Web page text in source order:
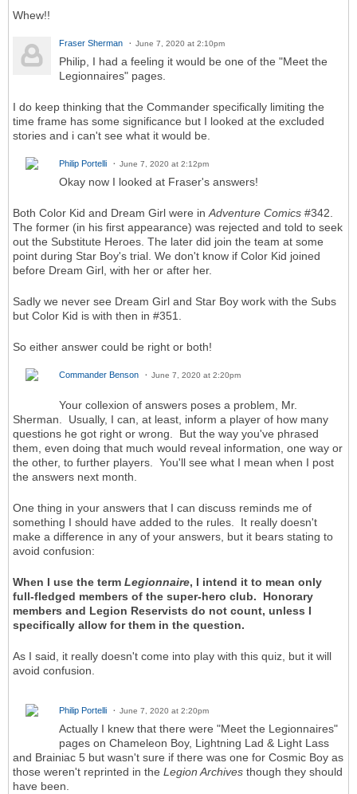
Whew!!
Fraser Sherman June 7, 2020 at 2:10pm
Philip, I had a feeling it would be one of the "Meet the
Legionnaires" pages.
I do keep thinking that the Commander specifically limiting the
time frame has some significance but I looked at the excluded
stories and i can't see what it would be.
Philip Portelli June 7, 2020 at 2:12pm
Okay now I looked at Fraser's answers!
Both Color Kid and Dream Girl were inAdventure Comics #342.
The former (in his first appearance) was rejected and told to seek
out the Substitute Heroes. The later did join the team at some
point during Star Boy's trial. We don't know if Color Kid joined
before Dream Girl, with her or after her.
Sadly we never see Dream Girl and Star Boy work with the Subs
but Color Kid is with then in #351.
So either answer could be right or both!
Commander Benson June 7, 2020 at 2:20pm
Your collexion of answers poses a problem, Mr.
Sherman. Usually, I can, at least, inform a player of how many
questions he got right or wrong. But the way you've phrased
them, even doing that much would reveal information, one way or
the other, to further players. You'll see what I mean when I post
the answers next month.
One thing in your answers that I can discuss reminds me of
something I should have added to the rules. It really doesn't
make a difference in any of your answers, but it bears stating to
avoid confusion:
When I use the term Legionnaire, I intend it to mean only
full-fledged members of the super-hero club. Honorary
members and Legion Reservists do not count, unless I
specifically allow for them in the question.
As I said, it really doesn't come into play with this quiz, but it will
avoid confusion.
Philip Portelli June 7, 2020 at 2:20pm
Actually I knew that there were "Meet the Legionnaires"
pages on Chameleon Boy, Lightning Lad & Light Lass
and Brainiac 5 but wasn't sure if there was one for Cosmic Boy as
those weren't reprinted in the Legion Archives though they should
have been.